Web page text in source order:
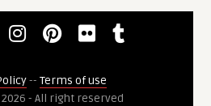
-- Terms of use
- All right reserved